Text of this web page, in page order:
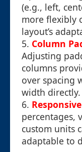
(e.g., left,
more flexibly
layout’s
5. Column
Adjusting
columns
over spacing
width directly.
6.
percentages,
custom units
adaptable to